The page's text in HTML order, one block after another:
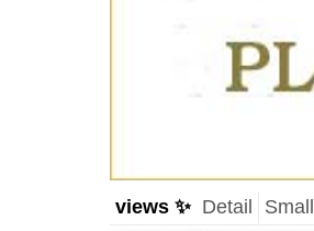
views ✨ Detail Small